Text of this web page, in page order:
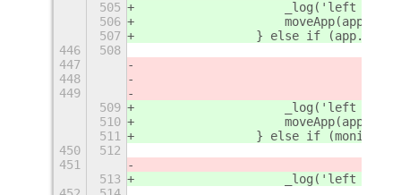
505
_log('left -
506
                    moveApp(app, {
507
} else if
446
508
447
448
449
509
_log('left -
510
                    moveApp(app, {
511
} else if
450
512
451
513
_log('left -